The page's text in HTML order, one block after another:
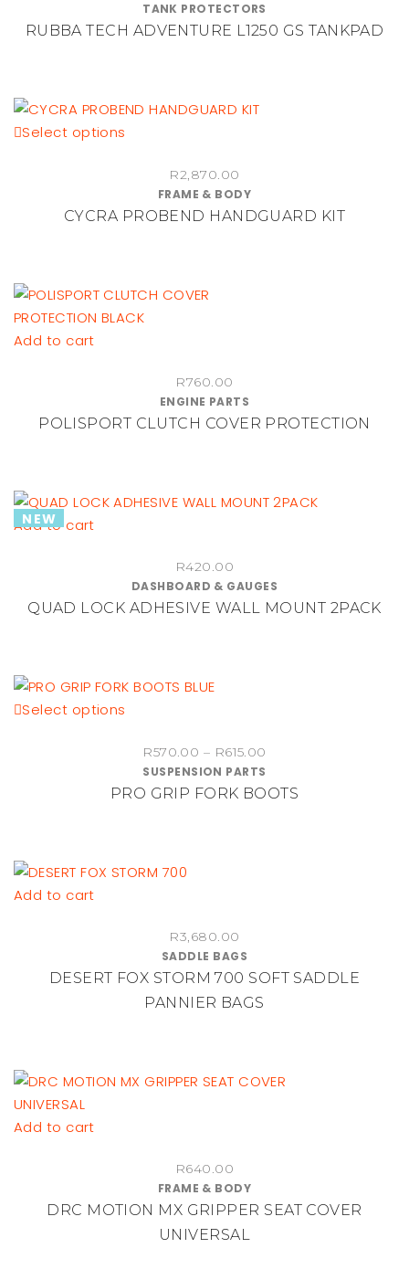
the
product
TANK PROTECTORS
RUBBA TECH ADVENTURE L1250 GS TANKPAD
Select options
multiple
variants.
may
be
product
page
R2,870.00
FRAME & BODY
CYCRA PROBEND HANDGUARD KIT
Add to cart
R760.00
ENGINE PARTS
POLISPORT CLUTCH COVER PROTECTION
NEW
Add to cart
R420.00
DASHBOARD & GAUGES
QUAD LOCK ADHESIVE WALL MOUNT 2PACK
Select options
has
multiple
variants.
may
product
page
R570.00 – R615.00
R570.00
SUSPENSION PARTS
PRO GRIP FORK BOOTS
Add to cart
R3,680.00
SADDLE BAGS
DESERT FOX STORM 700 SOFT SADDLE
PANNIER BAGS
Add to cart
R640.00
FRAME & BODY
DRC MOTION MX GRIPPER SEAT COVER
UNIVERSAL